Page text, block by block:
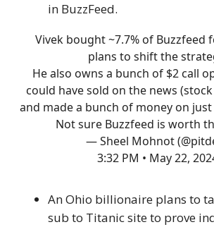
in BuzzFeed.
Vivek bought ~7.7% of Buzzfeed
plans to shift the
He also owns a bunch of $2 call
could have sold on the news
and made a bunch of money on
Not sure Buzzfeed is worth
— Sheel Mohnot
3:32 PM • May 22,
An Ohio billionaire plans to
sub to Titanic site to prove